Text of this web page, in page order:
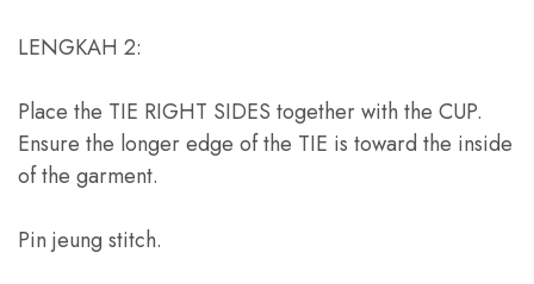
LENGKAH 2:
Place the TIE RIGHT SIDES together with the CUP.
Ensure the longer edge of the TIE is toward the inside
of the garment.
Pin jeung stitch.